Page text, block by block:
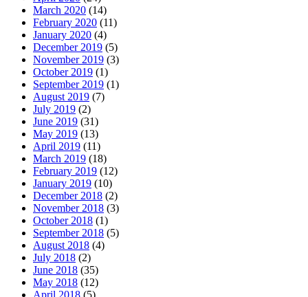
March 2020 (14)
February 2020 (11)
January 2020 (4)
December 2019 (5)
November 2019 (3)
October 2019 (1)
September 2019 (1)
August 2019 (7)
July 2019 (2)
June 2019 (31)
May 2019 (13)
April 2019 (11)
March 2019 (18)
February 2019 (12)
January 2019 (10)
December 2018 (2)
November 2018 (3)
October 2018 (1)
September 2018 (5)
August 2018 (4)
July 2018 (2)
June 2018 (35)
May 2018 (12)
April 2018 (5)